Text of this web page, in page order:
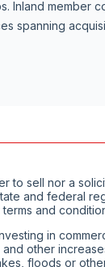
Inland member
spanning
to sell nor a
and federal
and
in
other
floods or